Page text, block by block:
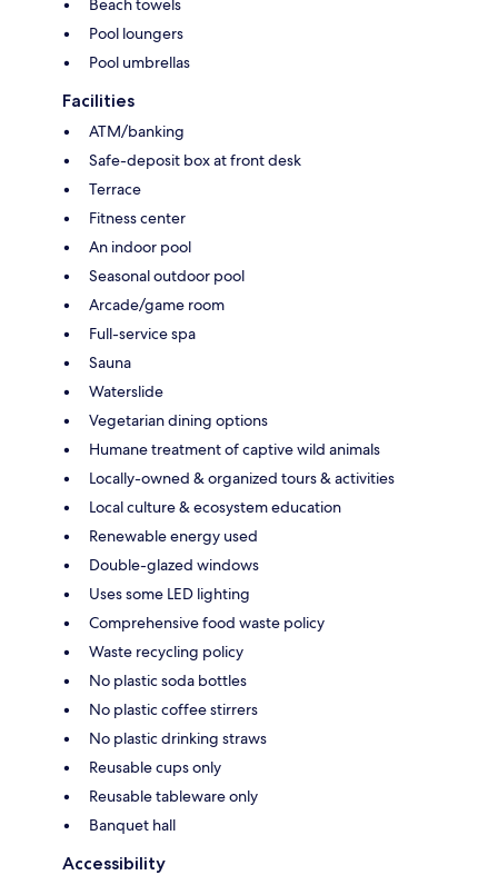
Beach towels
Pool loungers
Pool umbrellas
Facilities
ATM/banking
Safe-deposit box at front desk
Terrace
Fitness center
An indoor pool
Seasonal outdoor pool
Arcade/game room
Full-service spa
Sauna
Waterslide
Vegetarian dining options
Humane treatment of captive wild animals
Locally-owned & organized tours & activities
Local culture & ecosystem education
Renewable energy used
Double-glazed windows
Uses some LED lighting
Comprehensive food waste policy
Waste recycling policy
No plastic soda bottles
No plastic coffee stirrers
No plastic drinking straws
Reusable cups only
Reusable tableware only
Banquet hall
Accessibility